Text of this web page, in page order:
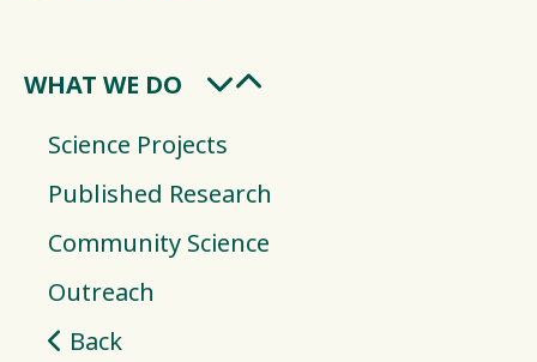
WHAT WE DO
Science Projects
Published Research
Community Science
Outreach
Back